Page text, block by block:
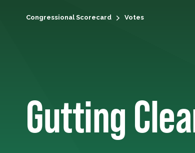
Congressional Scorecard Votes
Gutting